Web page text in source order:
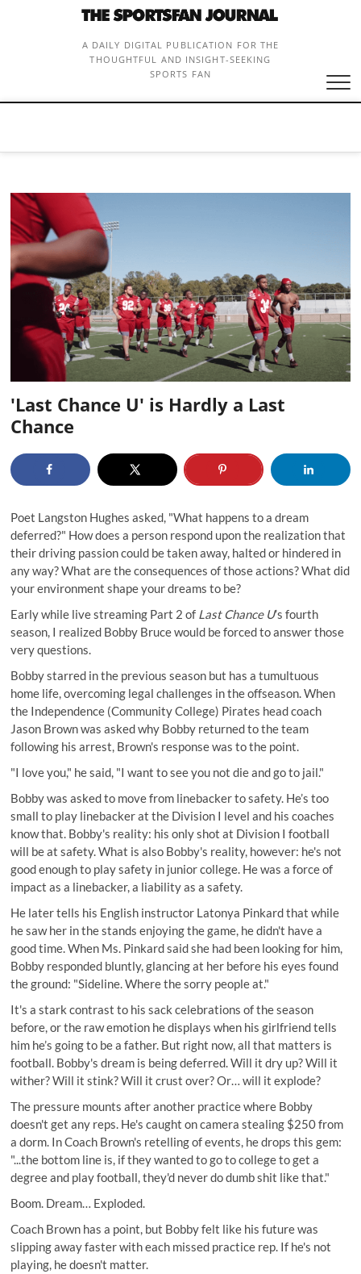
A DAILY DIGITAL PUBLICATION FOR THE
THOUGHTFUL AND INSIGHT-SEEKING
SPORTS FAN
'Last Chance U' is Hardly a Last
Chance
Poet Langston Hughes asked, "What happens to a dream
deferred?" How does a person respond upon the realization that
their driving passion could be taken away, halted or hindered in
any way? What are the consequences of those actions? What did
your environment shape your dreams to be?
Early while live streaming Part 2 of Last Chance U’s fourth
season, I realized Bobby Bruce would be forced to answer those
very questions.
Bobby starred in the previous season but has a tumultuous
home life, overcoming legal challenges in the offseason. When
the Independence (Community College) Pirates head coach
Jason Brown was asked why Bobby returned to the team
following his arrest, Brown's response was to the point.
"I love you," he said, "I want to see you not die and go to jail."
Bobby was asked to move from linebacker to safety. He’s too
small to play linebacker at the Division I level and his coaches
know that. Bobby's reality: his only shot at Division I football
will be at safety. What is also Bobby's reality, however: he's not
good enough to play safety in junior college. He was a force of
impact as a linebacker, a liability as a safety.
He later tells his English instructor Latonya Pinkard that while
he saw her in the stands enjoying the game, he didn't have a
good time. When Ms. Pinkard said she had been looking for him,
Bobby responded bluntly, glancing at her before his eyes found
the ground: "Sideline. Where the sorry people at."
It's a stark contrast to his sack celebrations of the season
before, or the raw emotion he displays when his girlfriend tells
him he’s going to be a father. But right now, all that matters is
football. Bobby's dream is being deferred. Will it dry up? Will it
wither? Will it stink? Will it crust over? Or… will it explode?
The pressure mounts after another practice where Bobby
doesn't get any reps. He's caught on camera stealing $250 from
a dorm. In Coach Brown's retelling of events, he drops this gem:
"...the bottom line is, if they wanted to go to college to get a
degree and play football, they'd never do dumb shit like that."
Boom. Dream… Exploded.
Coach Brown has a point, but Bobby felt like his future was
slipping away faster with each missed practice rep. If he's not
playing, he doesn't matter.